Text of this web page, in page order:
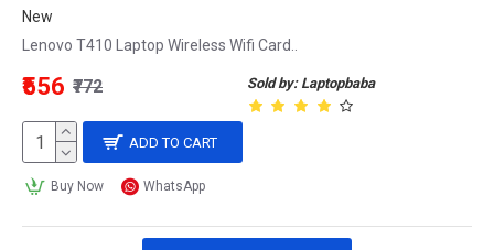
New
Lenovo T410 Laptop Wireless Wifi Card..
Sold by: Laptopbaba
₹556 ₹772
ADD TO CART
Buy Now WhatsApp